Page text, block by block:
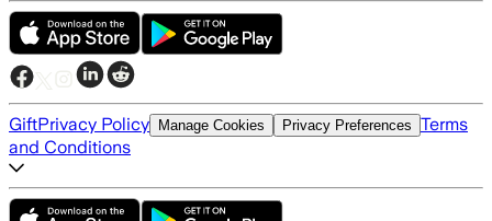
GiftPrivacy Policy Manage Cookies Privacy Preferences Terms
and Conditions